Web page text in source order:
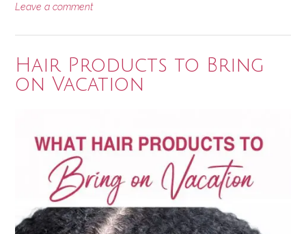
Leave a comment
Hair Products to Bring
on Vacation